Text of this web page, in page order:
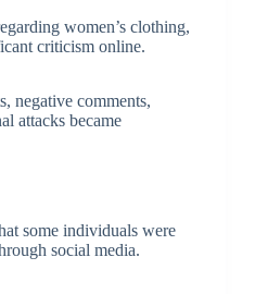
women’s clothing,
criticism online.
negative comments,
attacks became
some individuals were
social media.